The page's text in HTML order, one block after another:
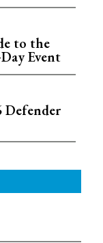
to the
Event
Defender